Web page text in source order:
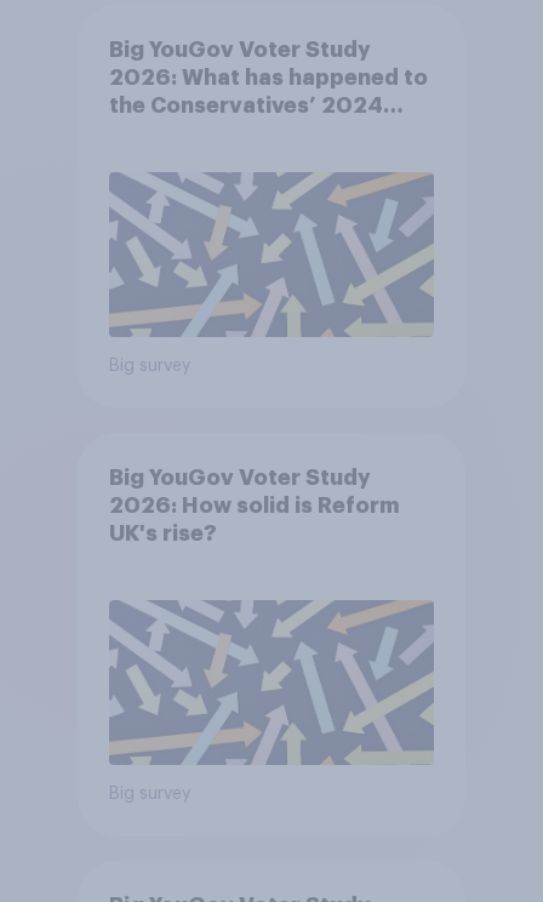
Big YouGov Voter Study
2026: What has happened to
the Conservatives’ 2024
Big survey
Big YouGov Voter Study
2026: How solid is Reform
UK's rise?
Big survey